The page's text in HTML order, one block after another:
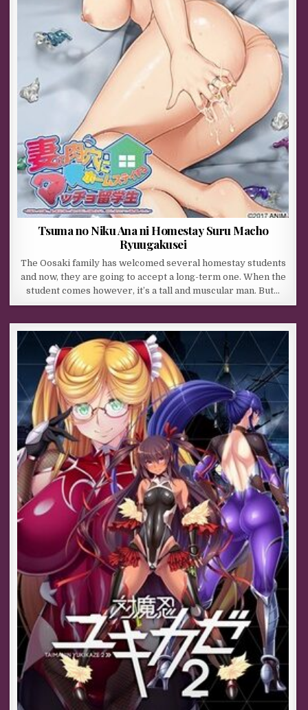
Tsuma no Niku Ana ni Homestay Suru Macho
Ryuugakusei
The Oosaki family has welcomed several homestay students
and now, they are going to accept a long-term one. When the
student comes however, it’s a tall and muscular man. But…